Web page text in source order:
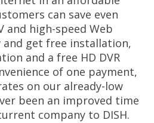
can save even
and high-speed Web
and get free installation,
and a free HD DVR
of one payment,
on our already-low
been an improved time
company to DISH.